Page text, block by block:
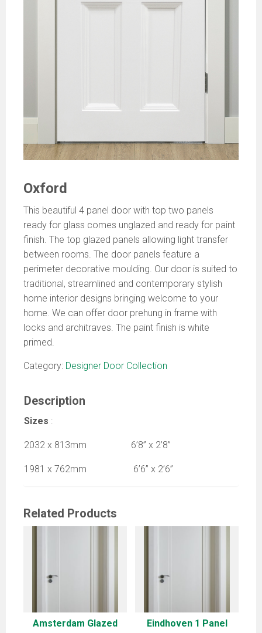
Oxford
This beautiful 4 panel door with top two panels
ready for glass comes unglazed and ready for paint
finish. The top glazed panels allowing light transfer
between rooms. The door panels feature a
perimeter decorative moulding. Our door is suited to
traditional, streamlined and contemporary stylish
home interior designs bringing welcome to your
home. We can offer door prehung in frame with
locks and architraves. The paint finish is white
primed.
Category: Designer Door Collection
Description
Sizes :
2032 x 813mm 6’8” x 2’8”
1981 x 762mm 6’6” x 2’6”
Related Products
Amsterdam Glazed Eindhoven 1 Panel